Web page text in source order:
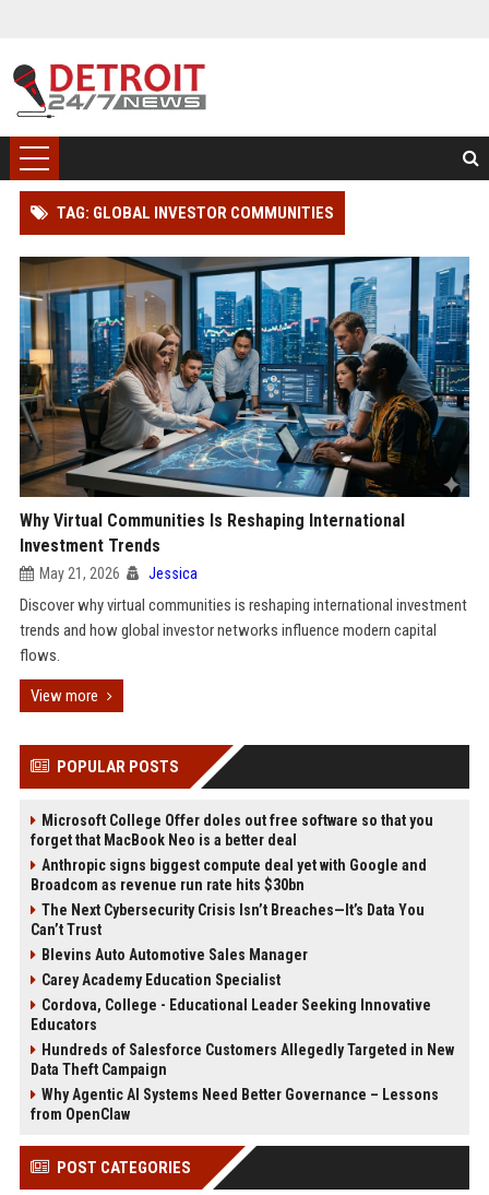
TAG: GLOBAL INVESTOR COMMUNITIES
Why Virtual Communities Is Reshaping International
Investment Trends
May 21, 2026 Jessica
Discover why virtual communities is reshaping international investment
trends and how global investor networks influence modern capital
flows.
View more
POPULAR POSTS
Microsoft College Offer doles out free software so that you
forget that MacBook Neo is a better deal
Anthropic signs biggest compute deal yet with Google and
Broadcom as revenue run rate hits $30bn
The Next Cybersecurity Crisis Isn’t Breaches—It’s Data You
Can’t Trust
Blevins Auto Automotive Sales Manager
Carey Academy Education Specialist
Cordova, College - Educational Leader Seeking Innovative
Educators
Hundreds of Salesforce Customers Allegedly Targeted in New
Data Theft Campaign
Why Agentic AI Systems Need Better Governance – Lessons
from OpenClaw
POST CATEGORIES